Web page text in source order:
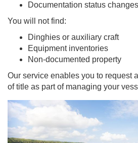
Documentation status changes
You will not find:
Dinghies or auxiliary craft
Equipment inventories
Non-documented property
Our service enables you to request
of title as part of managing your